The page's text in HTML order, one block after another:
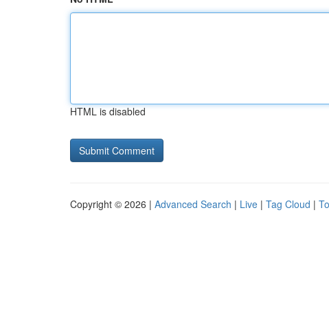
HTML is disabled
Copyright © 2026 | Advanced Search | Live | Tag Cloud |